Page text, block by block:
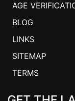
AGE
BLOG
LINKS
SITEMAP
TERMS